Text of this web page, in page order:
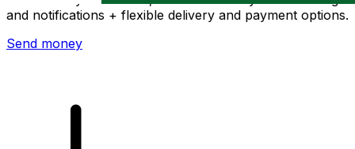
and notifications + flexible delivery and payment options.
Send money